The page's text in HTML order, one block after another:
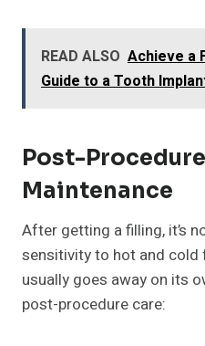
READ ALSO Achieve a
Guide to a Tooth
Post-
Maintenance
After getting a filling, it’s
sensitivity to hot and cold
usually goes away on its
post-procedure care: